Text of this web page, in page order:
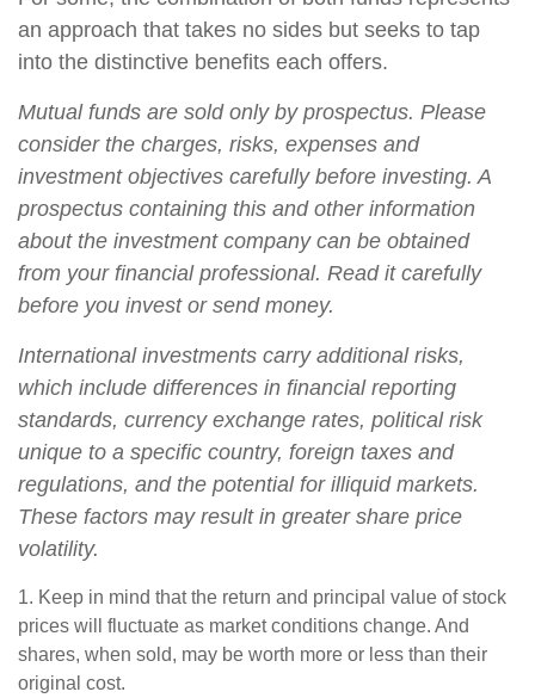
an approach that takes no sides but seeks to tap
into the distinctive benefits each offers.
Mutual funds are sold only by prospectus. Please
consider the charges, risks, expenses and
investment objectives carefully before investing. A
prospectus containing this and other information
about the investment company can be obtained
from your financial professional. Read it carefully
before you invest or send money.
International investments carry additional risks,
which include differences in financial reporting
standards, currency exchange rates, political risk
unique to a specific country, foreign taxes and
regulations, and the potential for illiquid markets.
These factors may result in greater share price
volatility.
1. Keep in mind that the return and principal value of stock
prices will fluctuate as market conditions change. And
shares, when sold, may be worth more or less than their
original cost.